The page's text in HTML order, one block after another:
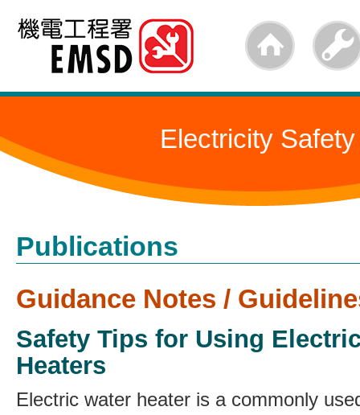
Skip
main
Electricity Safety
Publications
Guidance Notes /
Safety Tips for Using
Heaters
Electric water heater is a commonly